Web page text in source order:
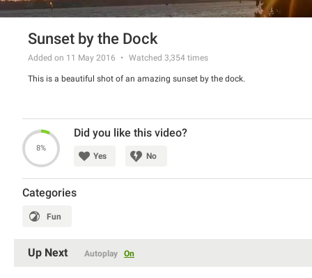
Sunset by the Dock
Added on 11 May 2016 Watched 3,354 times
This is a beautiful shot of an amazing sunset by the dock.
8%
Did you like this video?
Yes No
Categories
Fun
Up Next Autoplay On